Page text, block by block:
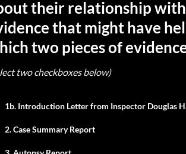
their relationship
that might have
two pieces of
two checkboxes below)
1b. Introduction Letter from Inspector Douglas
2. Case Summary Report